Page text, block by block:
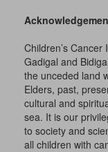
Children’s
Gadigal and
the unceded land
Elders, past,
cultural and
sea. It is our
to society and
all children with